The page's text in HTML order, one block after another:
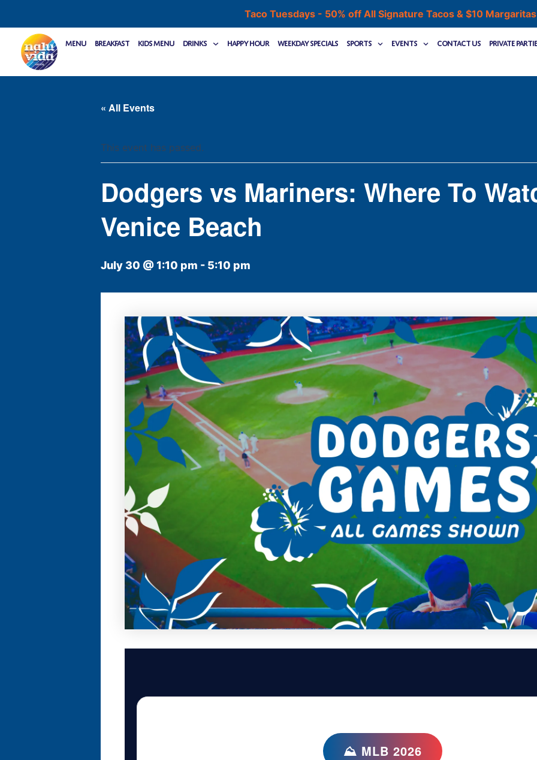
Taco Tuesdays - 50% off All Signature Tacos & $10
content
Menu Breakfast Kids Menu Drinks Happy Hour Weekday Specials Sports Events Contact Us Private
« All Events
This event has passed.
Dodgers vs Mariners: Where To
Venice Beach
July 30 @ 1:10 pm - 5:10 pm
⛰ MLB 2026